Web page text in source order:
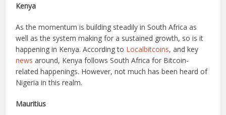
Kenya
As the momentum is building steadily in South Africa as
well as the system making for a sustained growth, so is it
happening in Kenya. According to Localbitcoins, and key
news around, Kenya follows South Africa for Bitcoin-
related happenings. However, not much has been heard of
Nigeria in this realm.
Mauritius